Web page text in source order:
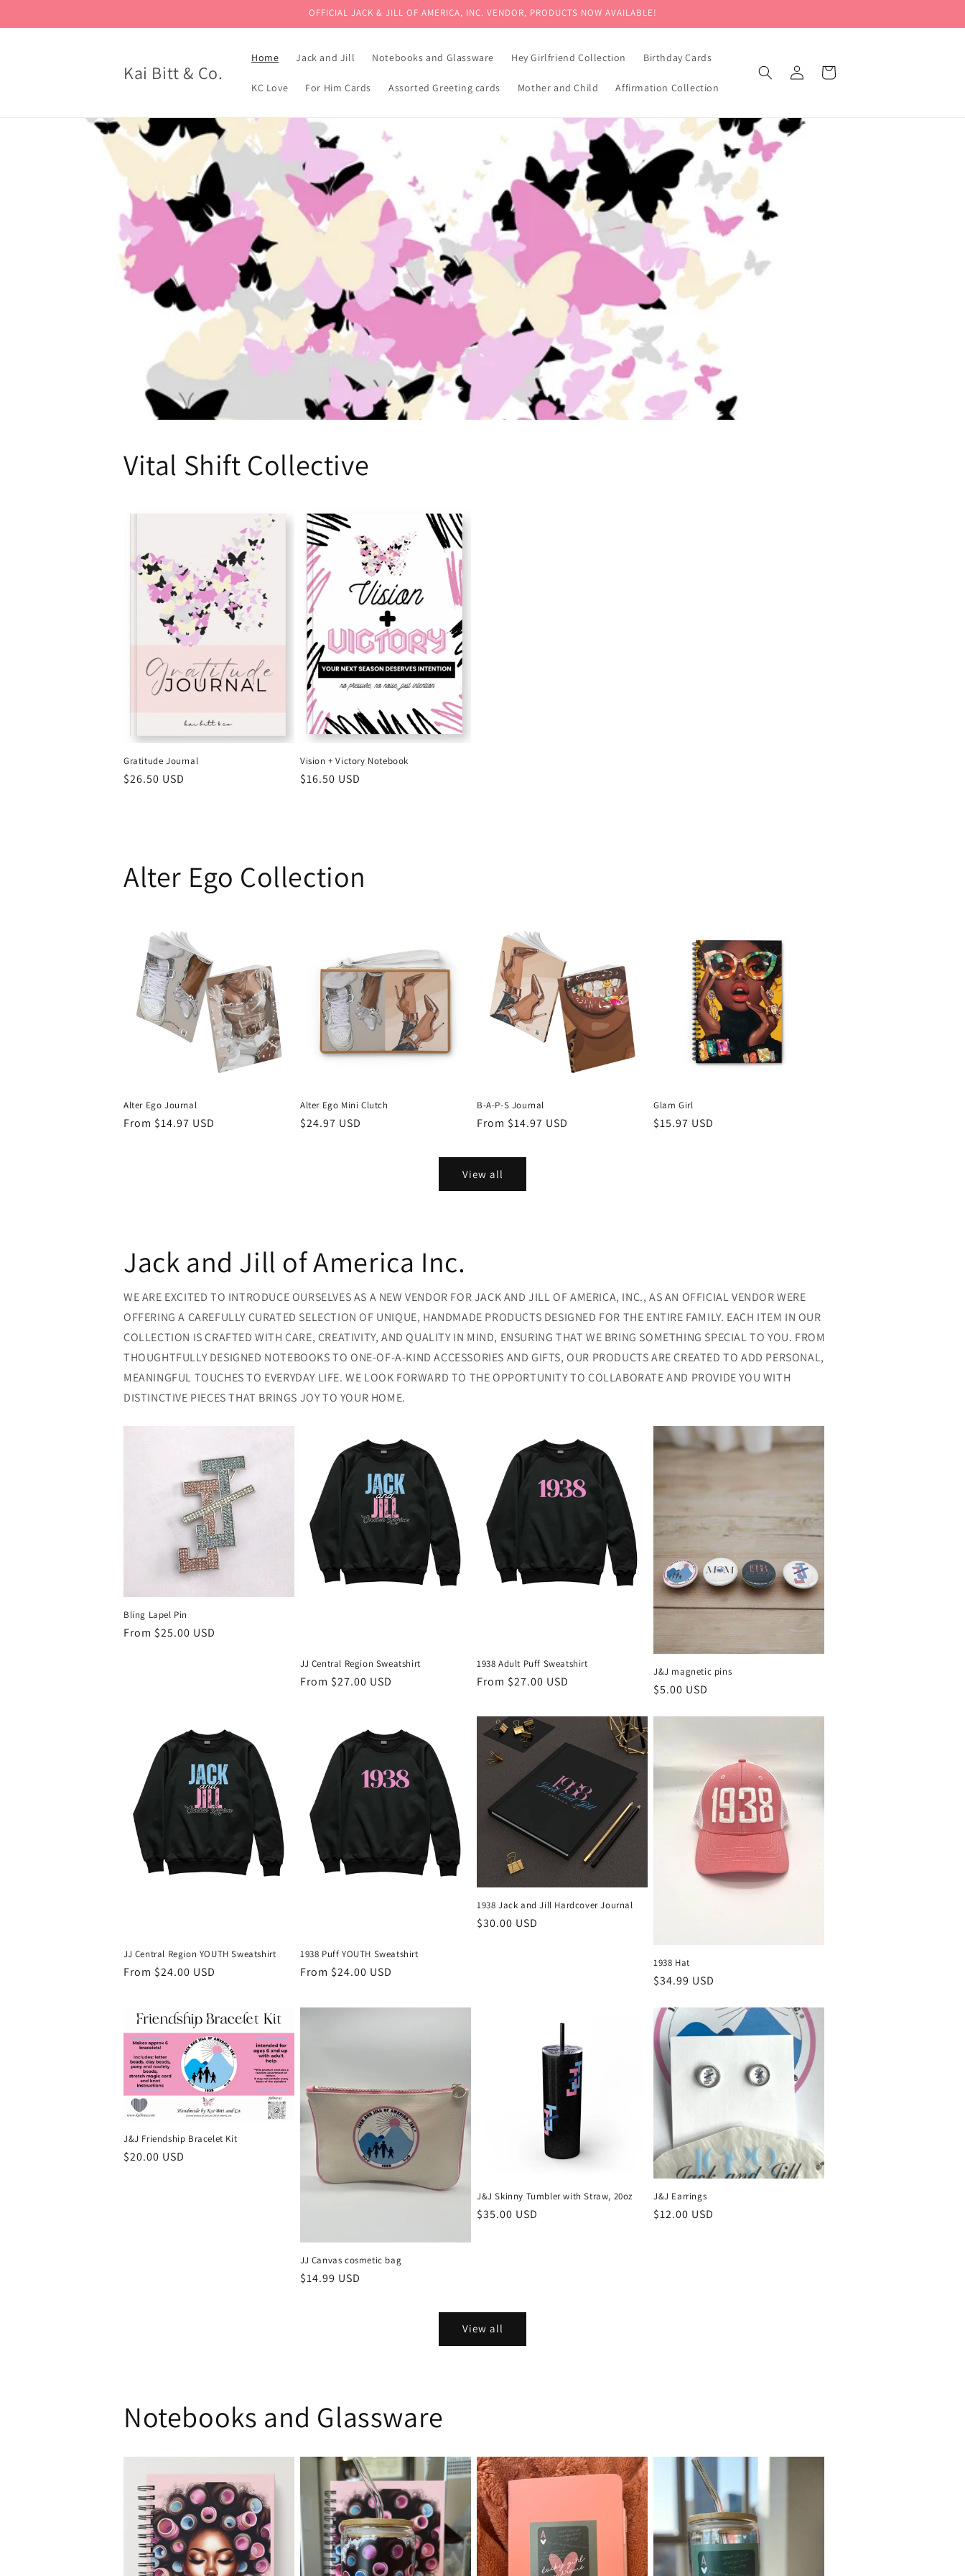
OFFICIAL JACK & JILL OF AMERICA, INC. VENDOR, PRODUCTS NOW AVAILABLE!
Kai Bitt & Co.
Home Jack and Jill Notebooks and Glassware Hey Girlfriend Collection Birthday Cards
KC Love For Him Cards Assorted Greeting cards Mother and Child Affirmation Collection
Log
in
Cart
Vital Shift Collective
Gratitude Journal
Regular
$26.50 USD
Vision + Victory Notebook
Regular
$16.50 USD
Alter Ego Collection
Alter Ego Journal
Regular
From $14.97 USD
Alter Ego Mini Clutch
Regular
$24.97 USD
B-A-P-S Journal
Regular
From $14.97 USD
Glam Girl
Regular
$15.97 USD
View all
Jack and Jill of America Inc.
WE ARE EXCITED TO INTRODUCE OURSELVES AS A NEW VENDOR FOR JACK AND JILL OF AMERICA, INC., AS AN OFFICIAL VENDOR WERE
OFFERING A CAREFULLY CURATED SELECTION OF UNIQUE, HANDMADE PRODUCTS DESIGNED FOR THE ENTIRE FAMILY. EACH ITEM IN OUR
COLLECTION IS CRAFTED WITH CARE, CREATIVITY, AND QUALITY IN MIND, ENSURING THAT WE BRING SOMETHING SPECIAL TO YOU. FROM
THOUGHTFULLY DESIGNED NOTEBOOKS TO ONE-OF-A-KIND ACCESSORIES AND GIFTS, OUR PRODUCTS ARE CREATED TO ADD PERSONAL,
MEANINGFUL TOUCHES TO EVERYDAY LIFE. WE LOOK FORWARD TO THE OPPORTUNITY TO COLLABORATE AND PROVIDE YOU WITH
DISTINCTIVE PIECES THAT BRINGS JOY TO YOUR HOME.
Bling Lapel Pin
Regular
From $25.00 USD
JJ Central Region Sweatshirt
Regular
From $27.00 USD
1938 Adult Puff Sweatshirt
Regular
From $27.00 USD
J&J magnetic pins
Regular
$5.00 USD
JJ Central Region YOUTH Sweatshirt
Regular
From $24.00 USD
1938 Puff YOUTH Sweatshirt
Regular
From $24.00 USD
1938 Jack and Jill Hardcover Journal
Regular
$30.00 USD
1938 Hat
Regular
$34.99 USD
J&J Friendship Bracelet Kit
Regular
$20.00 USD
JJ Canvas cosmetic bag
Regular
$14.99 USD
J&J Skinny Tumbler with Straw, 20oz
Regular
$35.00 USD
J&J Earrings
Regular
$12.00 USD
View all
Notebooks and Glassware